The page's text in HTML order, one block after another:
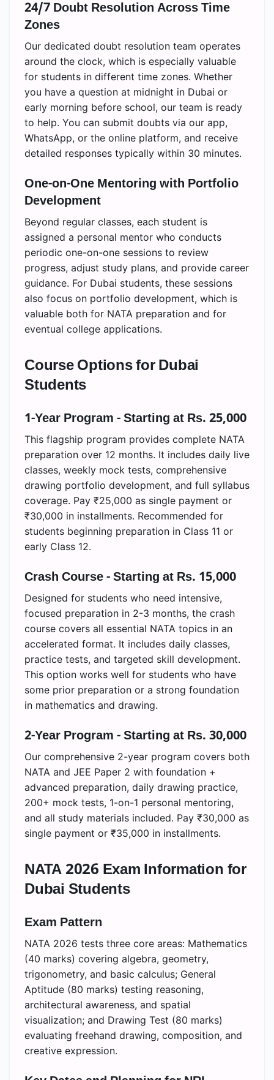
24/7 Doubt Resolution Across Time
Zones
Our dedicated doubt resolution team operates
around the clock, which is especially valuable
for students in different time zones. Whether
you have a question at midnight in Dubai or
early morning before school, our team is ready
to help. You can submit doubts via our app,
WhatsApp, or the online platform, and receive
detailed responses typically within 30 minutes.
One-on-One Mentoring with Portfolio
Development
Beyond regular classes, each student is
assigned a personal mentor who conducts
periodic one-on-one sessions to review
progress, adjust study plans, and provide career
guidance. For Dubai students, these sessions
also focus on portfolio development, which is
valuable both for NATA preparation and for
eventual college applications.
Course Options for Dubai
Students
1-Year Program - Starting at Rs. 25,000
This flagship program provides complete NATA
preparation over 12 months. It includes daily live
classes, weekly mock tests, comprehensive
drawing portfolio development, and full syllabus
coverage. Pay ₹25,000 as single payment or
₹30,000 in installments. Recommended for
students beginning preparation in Class 11 or
early Class 12.
Crash Course - Starting at Rs. 15,000
Designed for students who need intensive,
focused preparation in 2-3 months, the crash
course covers all essential NATA topics in an
accelerated format. It includes daily classes,
practice tests, and targeted skill development.
This option works well for students who have
some prior preparation or a strong foundation
in mathematics and drawing.
2-Year Program - Starting at Rs. 30,000
Our comprehensive 2-year program covers both
NATA and JEE Paper 2 with foundation +
advanced preparation, daily drawing practice,
200+ mock tests, 1-on-1 personal mentoring,
and all study materials included. Pay ₹30,000 as
single payment or ₹35,000 in installments.
NATA 2026 Exam Information for
Dubai Students
Exam Pattern
NATA 2026 tests three core areas: Mathematics
(40 marks) covering algebra, geometry,
trigonometry, and basic calculus; General
Aptitude (80 marks) testing reasoning,
architectural awareness, and spatial
visualization; and Drawing Test (80 marks)
evaluating freehand drawing, composition, and
creative expression.